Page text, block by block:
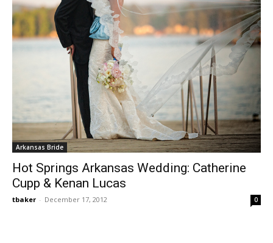
Arkansas Bride
Hot Springs Arkansas Wedding: Catherine
Cupp & Kenan Lucas
tbaker - December 17, 2012 0